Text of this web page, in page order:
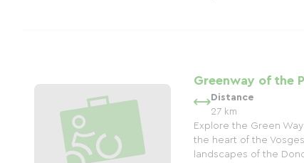
Greenway of the
Distance
27 km
Explore the Green
the heart of the
landscapes of the